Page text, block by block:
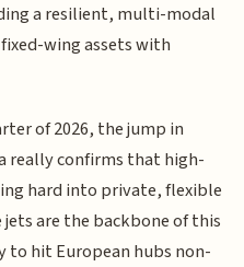
a resilient, multi-modal
wing assets with
of 2026, the jump in
really confirms that high-
hard into private, flexible
are the backbone of this
hit European hubs non-